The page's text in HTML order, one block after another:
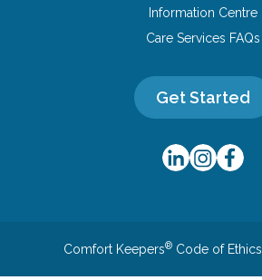
Information Centre
Care Services FAQs
Get Started
Comfort Keepers®Code of Ethics